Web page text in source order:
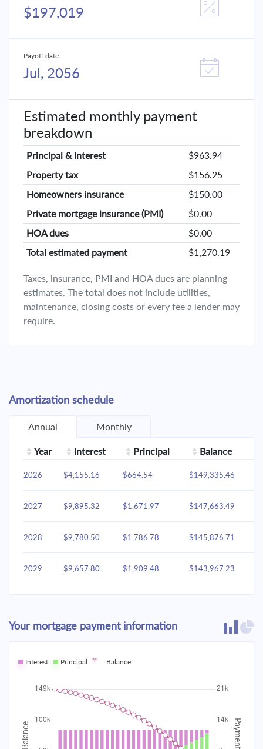
$197,019
Payoff date
Jul, 2056
Estimated monthly payment
breakdown
Principal & interest
$963.94
Property tax
$156.25
Homeowners insurance
$150.00
Private mortgage insurance (PMI)
$0.00
HOA dues
$0.00
Total estimated payment
$1,270.19
Taxes, insurance, PMI and HOA dues are planning
estimates. The total does not include utilities,
maintenance, closing costs or every fee a lender may
require.
Amortization schedule
Annual Monthly
Year Interest Principal Balance
2026 $4,155.16 $664.54 $149,335.46
2027 $9,895.32 $1,671.97 $147,663.49
2028 $9,780.50 $1,786.78 $145,876.71
2029 $9,657.80 $1,909.48 $143,967.23
2031 $9,386.54 $2,180.74
2032 $9,236.79 $2,330.49
2033 $9,076.75 $134,924.85
2034 $2,661.56 $132,263.29
Your mortgage payment information
Interest Principal Balance